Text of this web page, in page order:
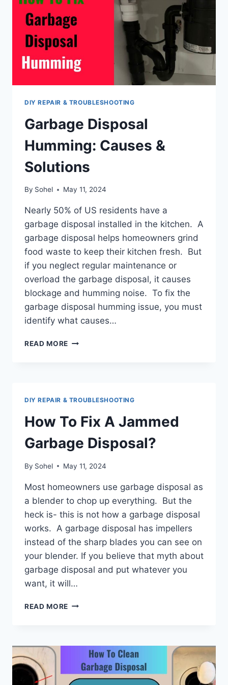
DIY REPAIR & TROUBLESHOOTING
Garbage Disposal
Humming: Causes &
Solutions
By Sohel May 11, 2024
Nearly 50% of US residents have a
garbage disposal installed in the kitchen. A
garbage disposal helps homeowners grind
food waste to keep their kitchen fresh. But
if you neglect regular maintenance or
overload the garbage disposal, it causes
blockage and humming noise. To fix the
garbage disposal humming issue, you must
identify what causes…
READ MORE GARBAGE
DIY REPAIR & TROUBLESHOOTING
How To Fix A Jammed
Garbage Disposal?
By Sohel May 11, 2024
Most homeowners use garbage disposal as
a blender to chop up everything. But the
heck is- this is not how a garbage disposal
works. A garbage disposal has impellers
instead of the sharp blades you can see on
your blender. If you believe that myth about
garbage disposal and put whatever you
want, it will…
READ MORE HOW
JAMMED
GARBAGE
DISPOSAL?